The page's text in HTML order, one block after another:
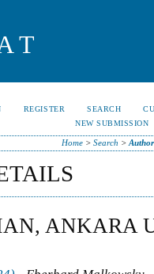
REGISTER SEARCH
NEW SUBMISSION
Home> Search >
ANKARA